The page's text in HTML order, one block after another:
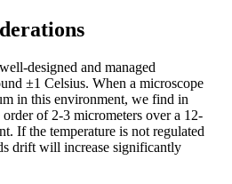
designed and managed
±1 Celsius. When a microscope
in this environment, we find in
of 2-3 micrometers over a 12-
If the temperature is not regulated
drift will increase significantly